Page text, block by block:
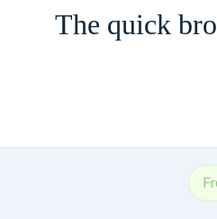
The quick